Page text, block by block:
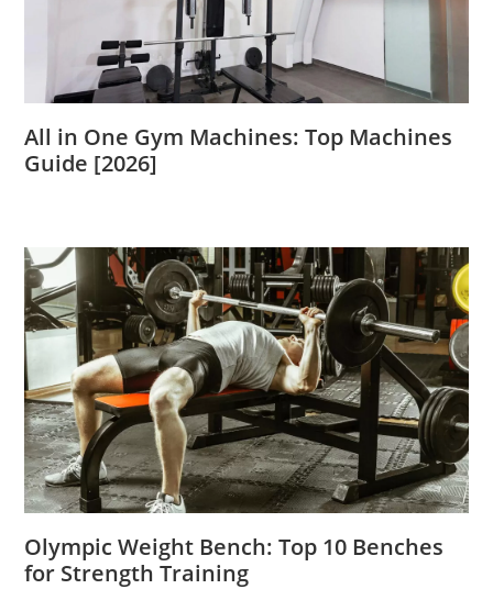
All in One Gym Machines: Top Machines
Guide [2026]
Olympic Weight Bench: Top 10 Benches
for Strength Training